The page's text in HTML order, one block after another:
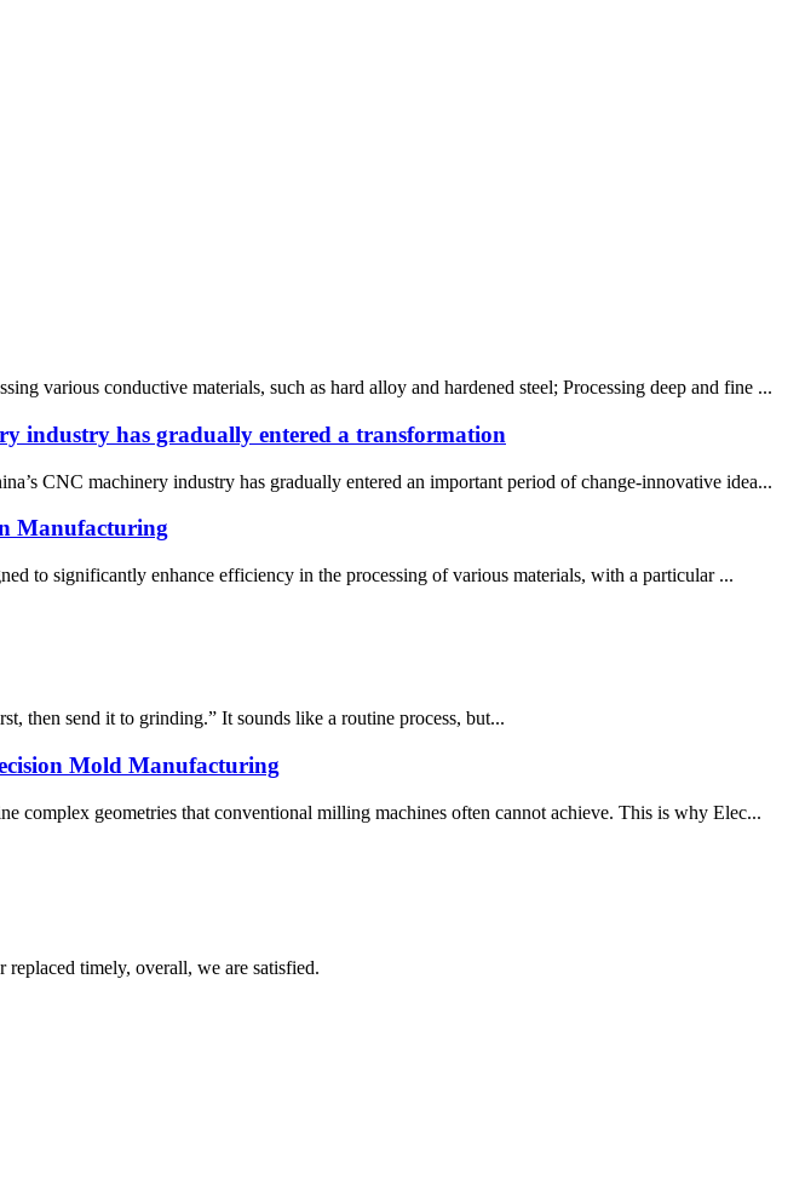
various conductive materials, such as hard alloy and hardened steel; Processing deep and fine ...
industry has gradually entered a transformation
CNC machinery industry has gradually entered an important period of change-innovative idea...
Manufacturing
to significantly enhance efficiency in the processing of various materials, with a particular ...
then send it to grinding.” It sounds like a routine process, but...
Mold Manufacturing
geometries that conventional milling machines often cannot achieve. This is why Elec...
timely, overall, we are satisfied.